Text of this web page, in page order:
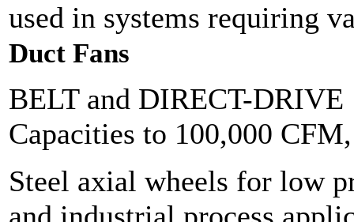
used in systems requiring
Duct Fans
BELT and DIRECT-DRIVE
Capacities to 100,000
Steel axial wheels for low